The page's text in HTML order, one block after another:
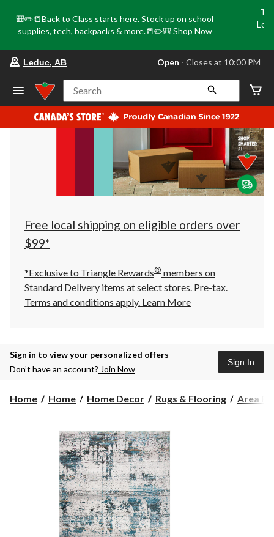
🎒✏️📒Back to Class starts here. Stock up on school
supplies, tech, backpacks & more.📒✏️🎒 Shop Now
store
Leduc,
AB,
currently
Open,
at
at
10:00
click
to
Leduc, AB Open ⋅ Closes at 10:00 PM
Search
Free local shipping on eligible orders over
$99*
*Exclusive to Triangle Rewards® members on
Standard Delivery items at select stores. Pre-tax.
Terms and conditions apply. Learn More
Sign in to view your personalized offers
Don’t have an account? Join Now
Sign In
Home Home Home Decor Rugs & Flooring Area